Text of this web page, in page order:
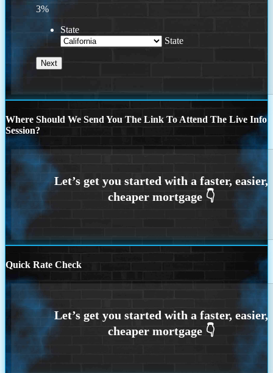
3%
State
State
Where Should We Send You The Link To Attend The Live Info
Session?
Quick Rate Check